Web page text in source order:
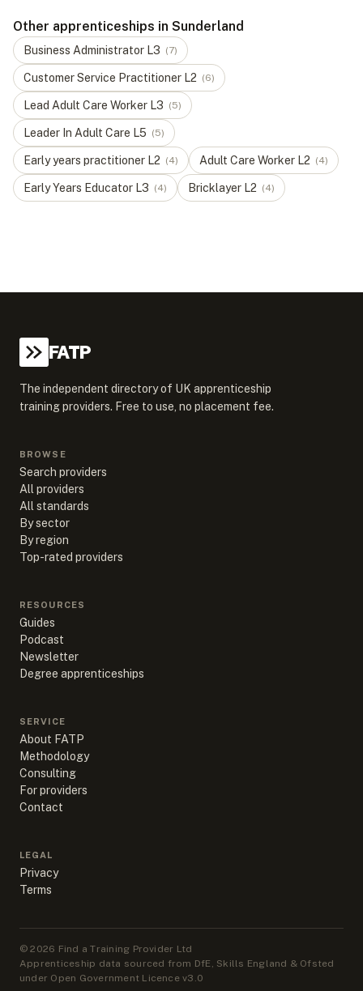
Other apprenticeships in Sunderland
Business Administrator L3 (7)
Customer Service Practitioner L2 (6)
Lead Adult Care Worker L3 (5)
Leader In Adult Care L5 (5)
Early years practitioner L2 (4) Adult Care Worker L2 (4)
Early Years Educator L3 (4) Bricklayer L2 (4)
FATP
The independent directory of UK apprenticeship
training providers. Free to use, no placement fee.
BROWSE
Search providers
All providers
All standards
By sector
By region
Top-rated providers
RESOURCES
Guides
Podcast
Newsletter
Degree apprenticeships
SERVICE
About FATP
Methodology
Consulting
For providers
Contact
LEGAL
Privacy
Terms
©2026 Find a Training Provider Ltd
Apprenticeship data sourced from DfE, Skills England & Ofsted
under Open Government Licence v3.0